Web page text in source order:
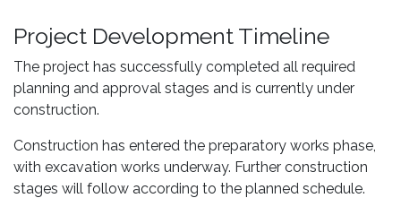
Project Development Timeline
The project has successfully completed all required
planning and approval stages and is currently under
construction.
Construction has entered the preparatory works phase,
with excavation works underway. Further construction
stages will follow according to the planned schedule.